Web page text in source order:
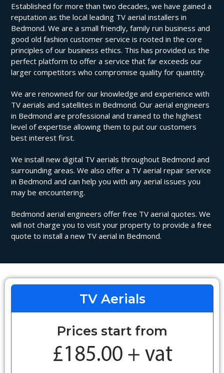
Established for more than two decades, we have gained a
reputation as the local leading TV aerial installers in
Bedmond. We are a small friendly, family run business and
good old fashion customer service is rooted in the core
principles of our business ethics. This has provided us the
perfect platform to offer a service that far exceeds our
larger competitors who compromise quality for quantity.
We are renowned for our knowledge and experience with
TV aerials and satellites in Bedmond. Our aerial engineers
in Bedmond are professional and trained to the highest
level of expertise allowing them to put our customers
best interest first.
We install new digital TV aerials throughout Bedmond and
surrounding areas. We also offer a TV aerial repair service
in Bedmond and can help you with any aerial issues you
may be encountering.
Bedmond aerial engineers offer free TV aerial quotes. We
will not charge you to visit your property to provide a free
quote to install a new TV aerial in Bedmond.
TV Aerials
Prices start from